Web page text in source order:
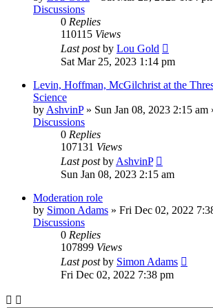
Discussions
0 Replies
110115 Views
Last postby Lou Gold
Sat Mar 25, 2023 1:14 pm
Levin, Hoffman, McGilchrist at the
Science
by AshvinP» Sun Jan 08, 2023 2:15 am
Discussions
0 Replies
107131 Views
Last postby AshvinP
Sun Jan 08, 2023 2:15 am
Moderation role
by Simon Adams » Fri Dec 02, 2022
Discussions
0 Replies
107899 Views
Last postby Simon Adams
Fri Dec 02, 2022 7:38 pm